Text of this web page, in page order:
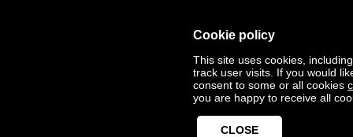
Cookie policy
This site uses cookies,
track user visits. If you would
consent to some or all cookies
you are happy to receive all
CLOSE